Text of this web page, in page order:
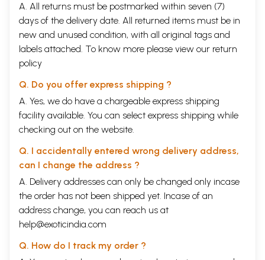
A. All returns must be postmarked within seven (7)
days of the delivery date. All returned items must be in
new and unused condition, with all original tags and
labels attached. To know more please view our return
policy
Q. Do you offer express shipping ?
A. Yes, we do have a chargeable express shipping
facility available. You can select express shipping while
checking out on the website.
Q. I accidentally entered wrong delivery address,
can I change the address ?
A. Delivery addresses can only be changed only incase
the order has not been shipped yet. Incase of an
address change, you can reach us at
help@exoticindia.com
Q. How do I track my order ?